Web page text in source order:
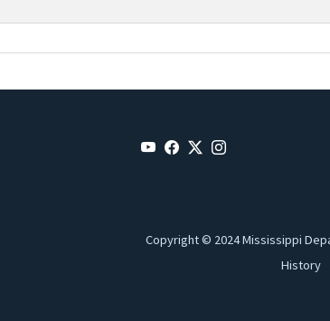
Copyright © 2024 Mississippi
History